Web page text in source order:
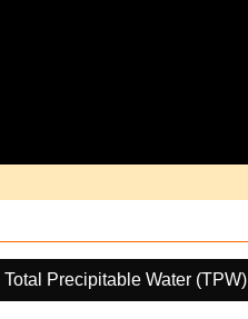
Total Precipitable Water (TPW)